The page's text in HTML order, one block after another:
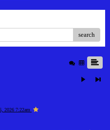
search
2026 7:22am